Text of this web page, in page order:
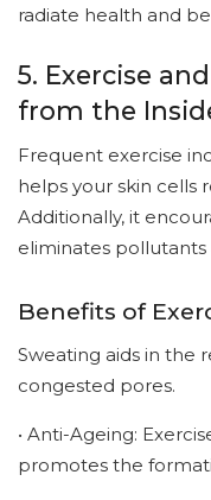
radiate health and
5. Exercise
from the
Frequent exercise
helps your skin cells
Additionally, it
eliminates pollutants
Benefits of
Sweating aids in the
congested pores.
• Anti-Ageing:
promotes the